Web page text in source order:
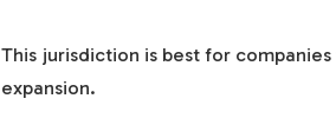
This jurisdiction is best for
expansion.